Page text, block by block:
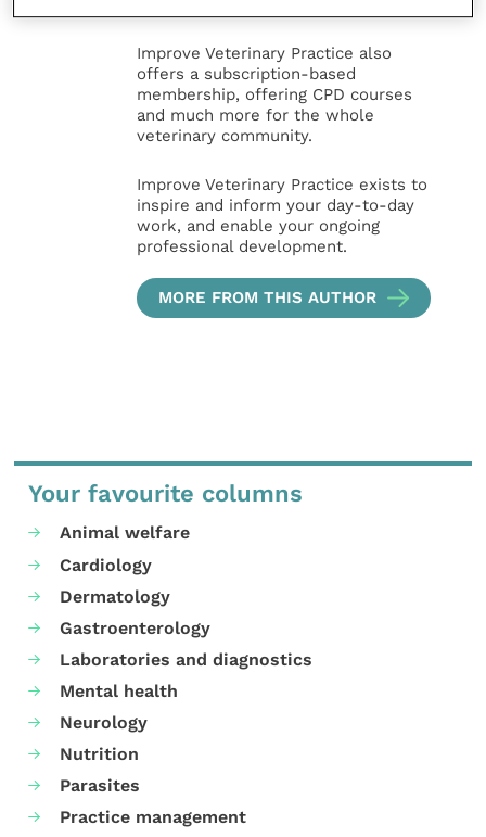
Improve Veterinary Practice also
offers a subscription-based
membership, offering CPD courses
and much more for the whole
veterinary community.
Improve Veterinary Practice exists to
inspire and inform your day-to-day
work, and enable your ongoing
professional development.
MORE FROM THIS AUTHOR
Your favourite columns
Animal welfare
Cardiology
Dermatology
Gastroenterology
Laboratories and diagnostics
Mental health
Neurology
Nutrition
Parasites
Practice management